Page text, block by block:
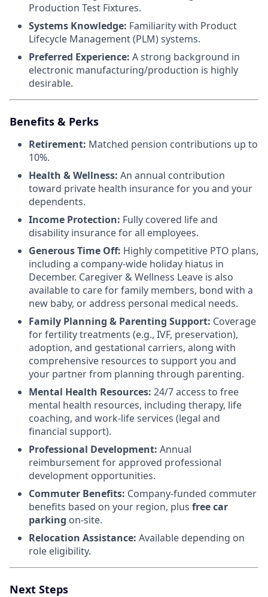
Production Test Fixtures.
Systems Knowledge: Familiarity with Product
Lifecycle Management (PLM) systems.
Preferred Experience: A strong background in
electronic manufacturing/production is highly
desirable.
Benefits & Perks
Retirement: Matched pension contributions up to
10%.
Health & Wellness: An annual contribution
toward private health insurance for you and your
dependents.
Income Protection: Fully covered life and
disability insurance for all employees.
Generous Time Off: Highly competitive PTO plans,
including a company-wide holiday hiatus in
December. Caregiver & Wellness Leave is also
available to care for family members, bond with a
new baby, or address personal medical needs.
Family Planning & Parenting Support: Coverage
for fertility treatments (e.g., IVF, preservation),
adoption, and gestational carriers, along with
comprehensive resources to support you and
your partner from planning through parenting.
Mental Health Resources: 24/7 access to free
mental health resources, including therapy, life
coaching, and work-life services (legal and
financial support).
Professional Development: Annual
reimbursement for approved professional
development opportunities.
Commuter Benefits: Company-funded commuter
benefits based on your region, plus free car
parking on-site.
Relocation Assistance: Available depending on
role eligibility.
Next Steps